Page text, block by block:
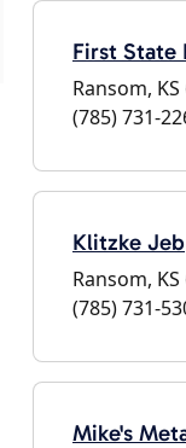
First State
Ransom,
(785) 731-
Klitzke Jeb
Ransom,
(785) 731-
Mike's